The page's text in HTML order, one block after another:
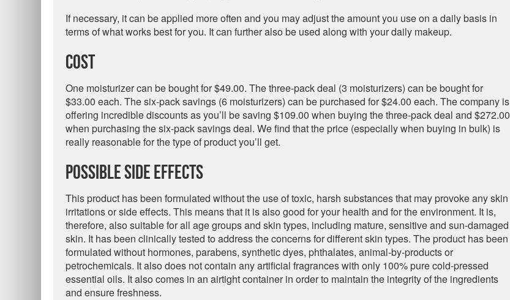
If necessary, it can be applied more often and you may adjust the amount you use on a daily basis in
terms of what works best for you. It can further also be used along with your daily makeup.
Cost
One moisturizer can be bought for $49.00. The three-pack deal (3 moisturizers) can be bought for
$33.00 each. The six-pack savings (6 moisturizers) can be purchased for $24.00 each. The company is
offering incredible discounts as you’ll be saving $109.00 when buying the three-pack deal and $272.00
when purchasing the six-pack savings deal. We find that the price (especially when buying in bulk) is
really reasonable for the type of product you’ll get.
Possible Side Effects
This product has been formulated without the use of toxic, harsh substances that may provoke any skin
irritations or side effects. This means that it is also good for your health and for the environment. It is,
therefore, also suitable for all age groups and skin types, including mature, sensitive and sun-damaged
skin. It has been clinically tested to address the concerns for different skin types. The product has been
formulated without hormones, parabens, synthetic dyes, phthalates, animal-by-products or
petrochemicals. It also does not contain any artificial fragrances with only 100% pure cold-pressed
essential oils. It also comes in an airtight container in order to maintain the integrity of the ingredients
and ensure freshness.